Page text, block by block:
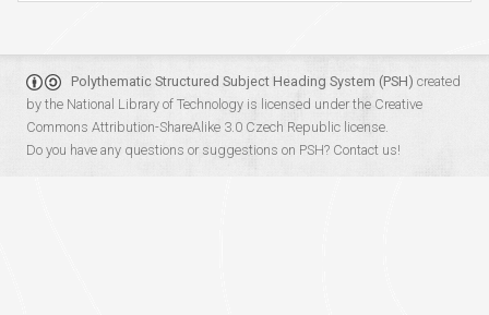
Polythematic Structured Subject Heading System (PSH) created
by the National Library of Technology is licensed under the Creative
Commons Attribution-ShareAlike 3.0 Czech Republic license.
Do you have any questions or suggestions on PSH? Contact us!